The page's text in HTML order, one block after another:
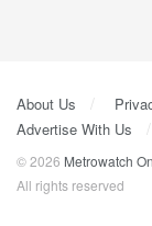
About Us
Advertise With Us
© 2026 Metrowatch
All rights reserved